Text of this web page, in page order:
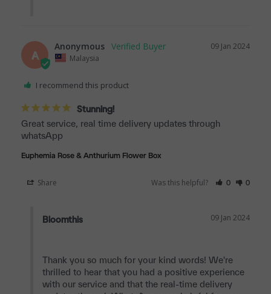
A
09 Jan 2024
Anonymous
Malaysia
I recommend this product
Stunning!
Great service, real time delivery updates through
whatsApp
Euphemia Rose & Anthurium Flower Box
Share Was this helpful? 0 0
09 Jan 2024
Bloomthis
Thank you so much for your kind words! We're
thrilled to hear that you had a positive experience
with our service and that the real-time delivery